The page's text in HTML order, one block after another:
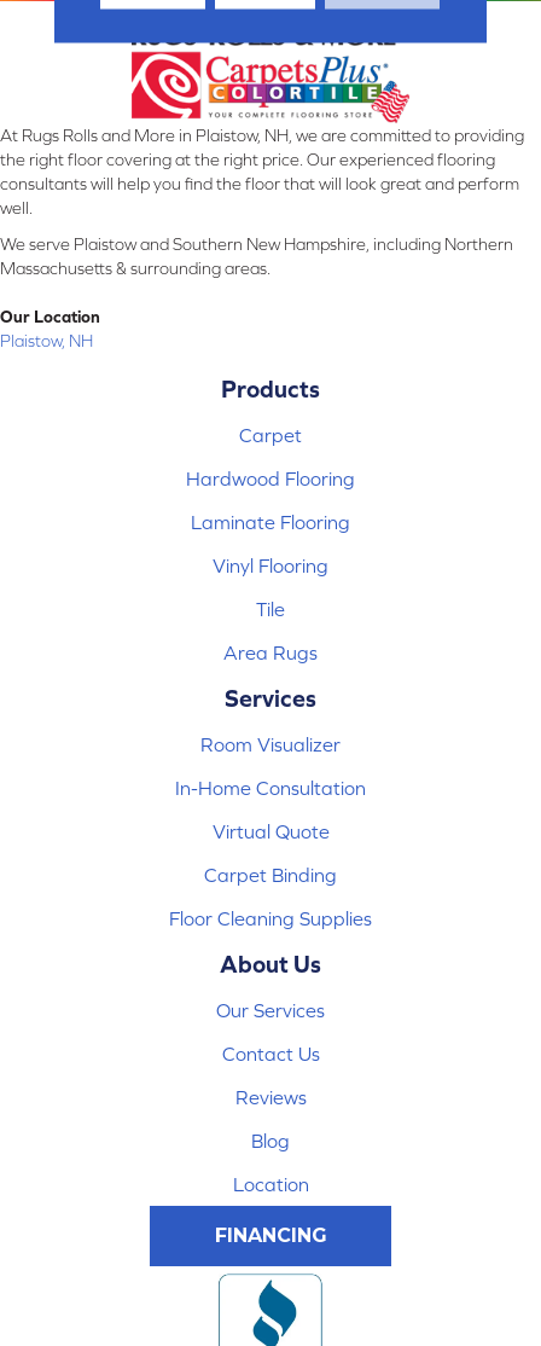
At Rugs Rolls and More in Plaistow, NH, we are committed to providing
the right floor covering at the right price. Our experienced flooring
consultants will help you find the floor that will look great and perform
well.
We serve Plaistow and Southern New Hampshire, including Northern
Massachusetts & surrounding areas.
Our Location
Plaistow, NH
Products
Carpet
Hardwood Flooring
Laminate Flooring
Vinyl Flooring
Tile
Area Rugs
Services
Room Visualizer
In-Home Consultation
Virtual Quote
Carpet Binding
Floor Cleaning Supplies
About Us
Our Services
Contact Us
Reviews
Blog
Location
FINANCING